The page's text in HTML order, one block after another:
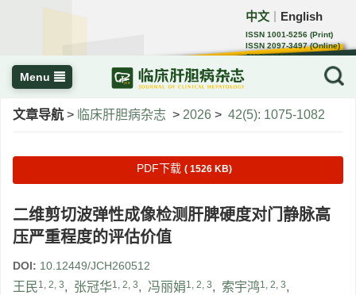
中文 English
ISSN 1001-5256 (Print)
ISSN 2097-3497 (Online)
CN 22-1108/R
Menu
文章导航 > 临床肝胆病杂志 > 2026 > 42(5): 1075-1082
PDF下载 ( 1526 KB)
二维剪切波弹性成像检测肝脾硬度对门静脉高
压严重程度的评估价值
DOI: 10.12449/JCH260512
王民1, 2, 3, 张冠华1, 2, 3, 冯丽娟1, 2, 3, 索宇鸿1, 2, 3,